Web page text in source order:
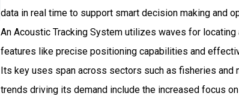
data in real time to support smart decision making and
An Acoustic Tracking System utilizes waves for
features like precise positioning capabilities and
Its key uses span across sectors such as fisheries
trends driving its demand include the increased focus